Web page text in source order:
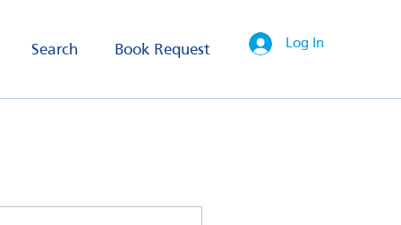
Search Book Request Log In